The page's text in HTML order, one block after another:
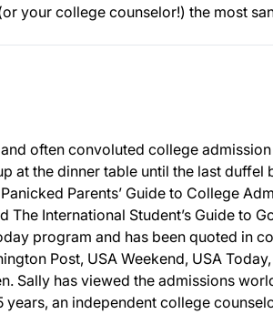
your college counselor!) the most
often convoluted college
at the dinner table until the last duffel
Parents’ Guide to College
The International Student’s Guide to
program and has been quoted in
Post, USA Weekend, USA
Sally has viewed the admissions
an independent college